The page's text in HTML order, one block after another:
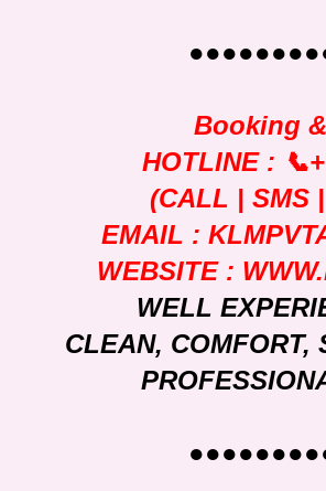
Booking
HOTLINE :
(CALL | SMS
EMAIL :
WEBSITE :
WELL
CLEAN, COMFORT,